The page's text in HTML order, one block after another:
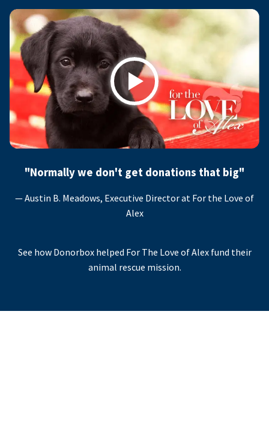
Play
"Normally we don't get donations that big"
— Austin B. Meadows, Executive Director at For the Love of
Alex
See how Donorbox helped For The Love of Alex fund their
animal rescue mission.